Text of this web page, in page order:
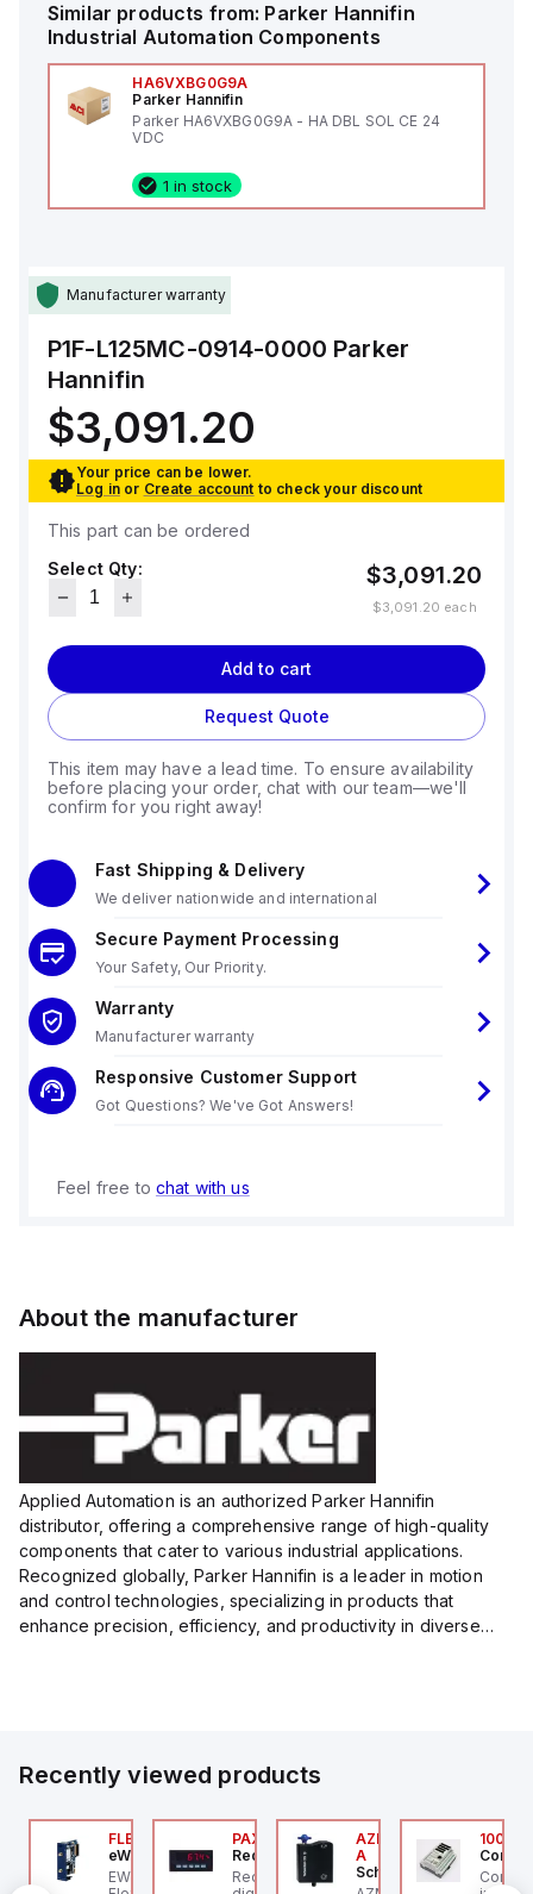
Similar products from: Parker Hannifin
Industrial Automation Components
HA6VXBG0G9A
Parker Hannifin
Parker HA6VXBG0G9A - HA DBL SOL CE 24
VDC
1 in stock
Manufacturer warranty
P1F-L125MC-0914-0000 Parker
Hannifin
$3,091.20
Your price can be lower.
Log in or Create account to check your discount
This part can be ordered
Select Qty:
$3,091.20
$3,091.20 each
Add to cart
Request Quote
This item may have a lead time. To ensure availability
before placing your order, chat with our team—we'll
confirm for you right away!
Fast Shipping & Delivery
We deliver nationwide and international
Secure Payment Processing
Your Safety, Our Priority.
Warranty
Manufacturer warranty
Responsive Customer Support
Got Questions? We've Got Answers!
Feel free to chat with us
About the manufacturer
Applied Automation is an authorized Parker Hannifin
distributor, offering a comprehensive range of high-quality
components that cater to various industrial applications.
Recognized globally, Parker Hannifin is a leader in motion
and control technologies, specializing in products that
enhance precision, efficiency, and productivity in diverse
Recently viewed products
Controls
5599-1 Single
FLB3208_00
eWon
EWON FLB3208_00 -
PAXP0000
Red Lion
Red Lion PAXP0000 is a
AZM300B-I2-ST-1P2P-
A
Schmersal